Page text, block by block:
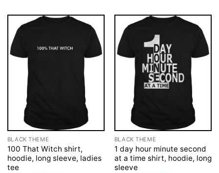
BLACK THEME
100 That Witch shirt,
hoodie, long sleeve, ladies
tee
BLACK THEME
1 day hour minute second
at a time shirt, hoodie, long
sleeve